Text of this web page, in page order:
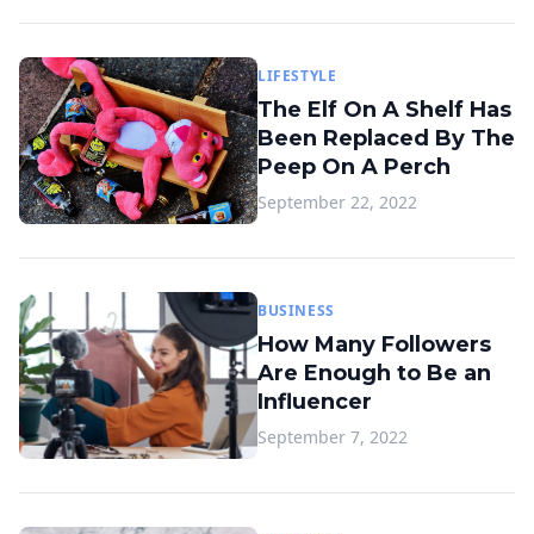
LIFESTYLE
The Elf On A Shelf Has
Been Replaced By The
Peep On A Perch
September 22, 2022
BUSINESS
How Many Followers
Are Enough to Be an
Influencer
September 7, 2022